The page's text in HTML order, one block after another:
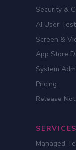
Security &
AI User
Screen &
App Store
System
Pricing
Release
SERVICES
Managed